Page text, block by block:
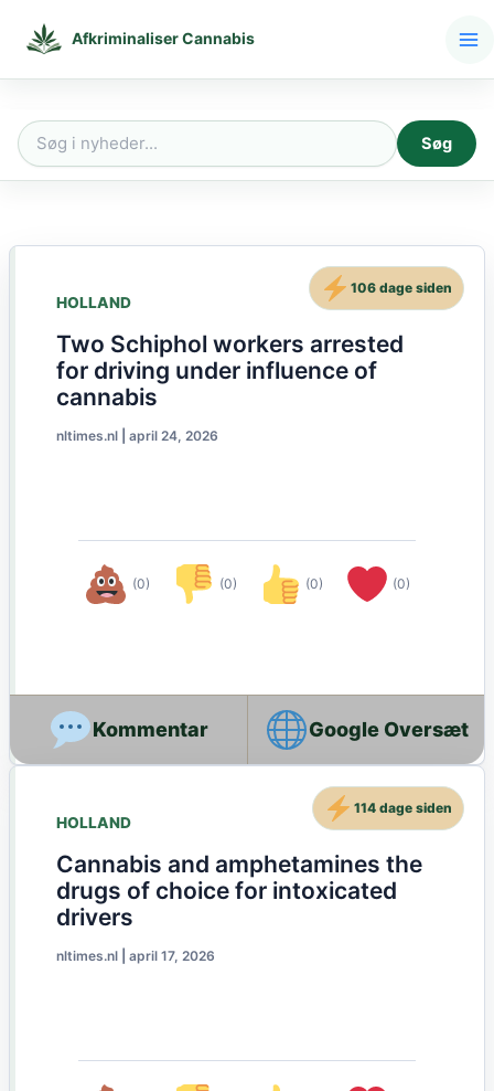
Afkriminaliser Cannabis
Søg
Søg
HOLLAND
Two Schiphol workers arrested
for driving under influence of
cannabis
nltimes.nl april 24, 2026
(0) (0) (0) (0)
106 dage siden
Google Oversæt
HOLLAND
Cannabis and amphetamines the
drugs of choice for intoxicated
drivers
nltimes.nl april 17, 2026
114 dage siden